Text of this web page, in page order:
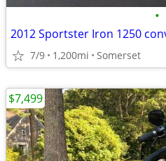
•
2012 Sportster Iron 1250
7/9 1,200mi Somerset
$7,499